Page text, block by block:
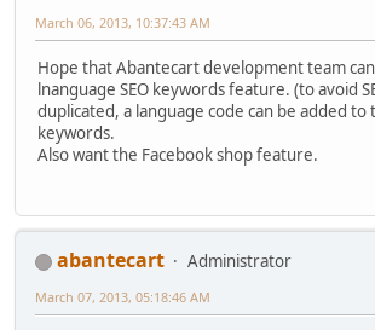
March 06, 2013, 10:37:43 AM
Hope that Abantecart development team
lnanguage SEO keywords feature. (to avoid
duplicated, a language code can be added to
keywords.
Also want the Facebook shop feature.
abantecart
Administrator
March 07, 2013, 05:18:46 AM